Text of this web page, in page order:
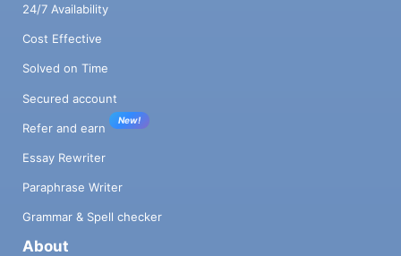
24/7 Availability
Cost Effective
Solved on Time
Secured account
Refer and earn
New!
Essay Rewriter
Paraphrase Writer
Grammar & Spell checker
About